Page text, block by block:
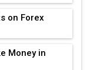
on Forex
Money in